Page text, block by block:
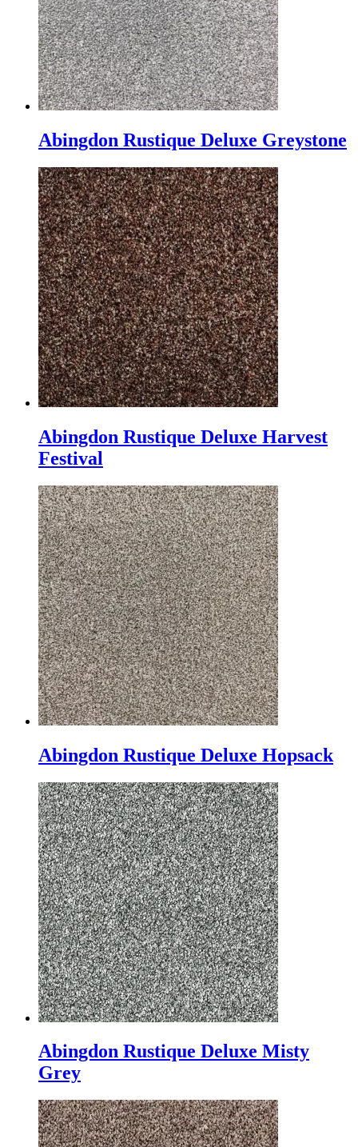
Abingdon Rustique Deluxe Greystone
Abingdon Rustique Deluxe Harvest
Festival
Abingdon Rustique Deluxe Hopsack
Abingdon Rustique Deluxe Misty
Grey